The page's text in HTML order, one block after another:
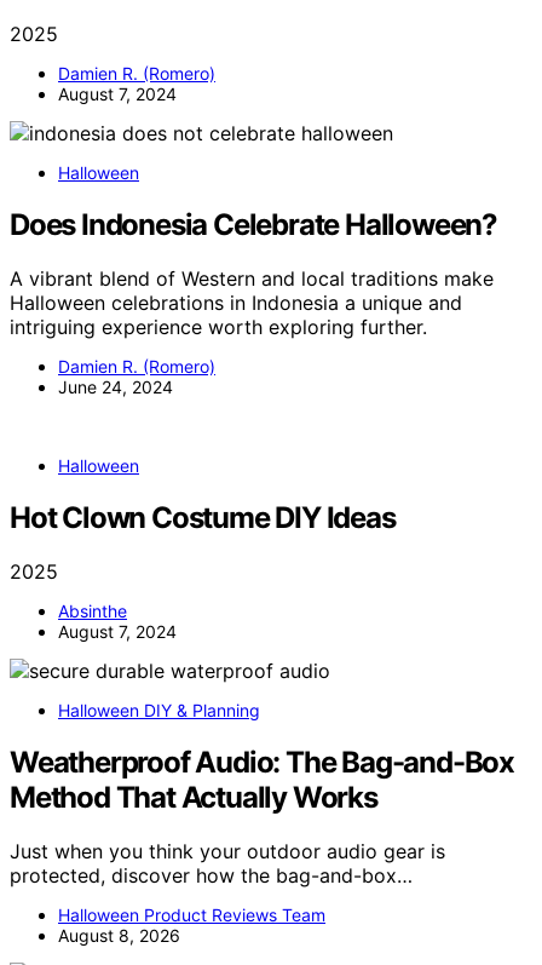
2025
Damien R. (Romero)
August 7, 2024
Halloween
Does Indonesia Celebrate Halloween?
A vibrant blend of Western and local traditions make
Halloween celebrations in Indonesia a unique and
intriguing experience worth exploring further.
Damien R. (Romero)
June 24, 2024
Halloween
Hot Clown Costume DIY Ideas
2025
Absinthe
August 7, 2024
Halloween DIY & Planning
Weatherproof Audio: The Bag-and-Box
Method That Actually Works
Just when you think your outdoor audio gear is
protected, discover how the bag-and-box…
Halloween Product Reviews Team
August 8, 2026